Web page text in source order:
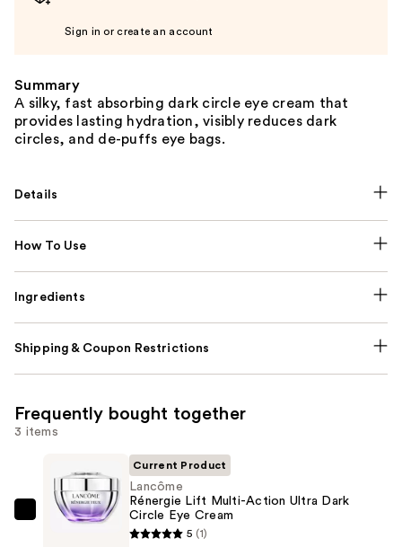
Sign in or create an account
Summary
A silky, fast absorbing dark circle eye cream that
provides lasting hydration, visibly reduces dark
circles, and de-puffs eye bags.
Details
How To Use
Ingredients
Shipping & Coupon Restrictions
Frequently bought together
3 items
Lancôme
Current Product
Lancôme
Rénergie Lift Multi-Action Ultra Dark
Circle Eye Cream
5 (1)